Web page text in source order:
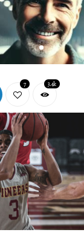
7 3.4k